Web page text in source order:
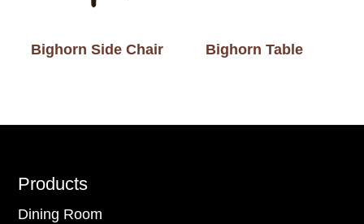
Bighorn Side Chair Bighorn Table
Footer
Products
Dining Room